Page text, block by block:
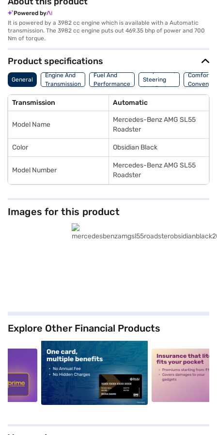
Powered by
It is powered by a 3982 cc engine which is available with a Automatic
transmission. The 3982 cc engine puts out 469.35 bhp of power and 700
Nm of torque.
Product specifications
General
Engine And
Transmission
Fuel And
Performance
Suspension,
Steering
And Brakes
Comfort
Transmission Automatic
Model Name
Mercedes-Benz AMG SL55
Roadster
Color Obsidian Black
Model Number
Mercedes-Benz AMG SL55
Roadster
Images for this product
Explore Other Financial Products
alt1 alt2